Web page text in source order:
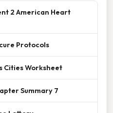
2 American Heart
Protocols
Cities Worksheet
Summary 7